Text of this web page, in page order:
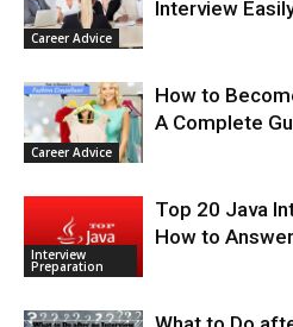
Career Advice
Interview
Career Advice
How to
A Complete
Interview
Preparation
Top 20 Java
How to